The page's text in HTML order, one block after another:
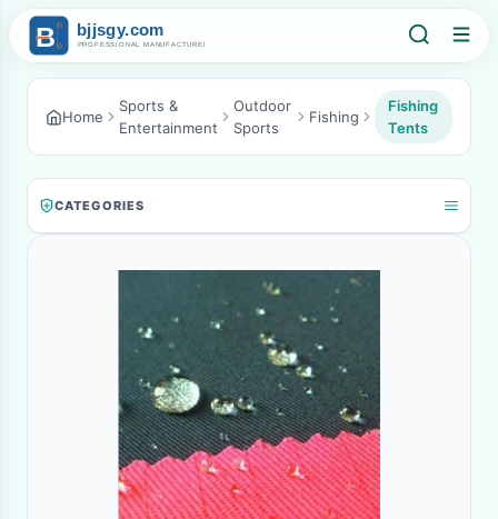
Home
Sports &
Entertainment
Outdoor
Sports
Fishing
Fishing
Tents
CATEGORIES